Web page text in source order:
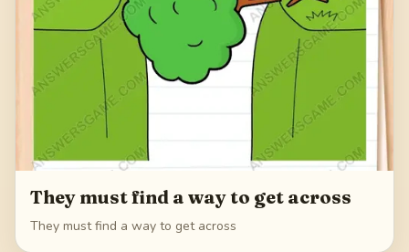
They must find a way to get across
They must find a way to get across